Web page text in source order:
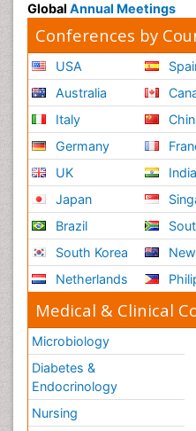
Global Annual Meetings
Conferences by
USA
Australia
Italy
Germany
UK
Japan
Brazil
South Korea
Netherlands
India
Medical & Clinical
Microbiology
Diabetes &
Endocrinology
Nursing